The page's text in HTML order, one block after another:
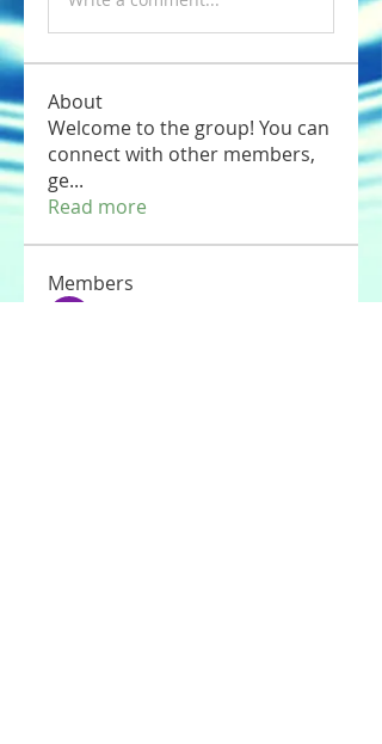
About
Welcome to the group! You can
connect with other members,
ge...
Read more
Members